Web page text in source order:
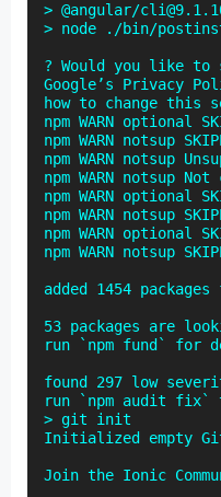
> @angular/
> node ./bin/
? Would you like to
Google’s Privacy
how to change
npm WARN optional
npm WARN notsup
npm WARN notsup
npm WARN notsup
npm WARN optional
npm WARN notsup
npm WARN optional
npm WARN notsup
added 1454
53 packages are
run `npm fund` for
found 297 low
run `npm audit
> git init
Initialized empty
Join the Ionic